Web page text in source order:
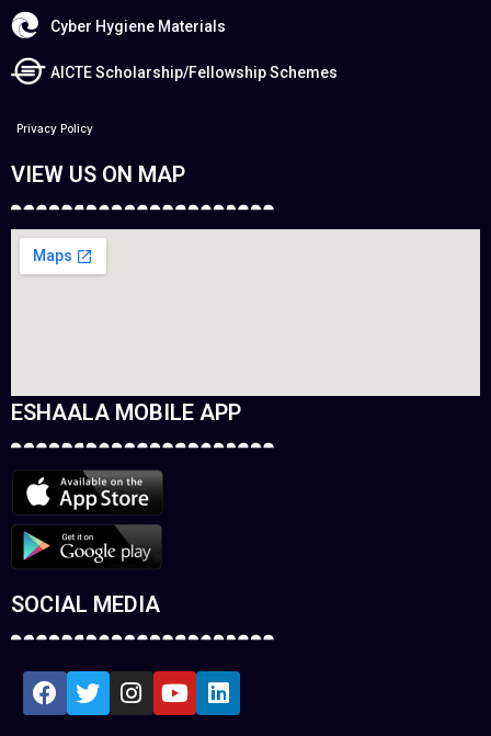
Cyber Hygiene Materials
AICTE Scholarship/Fellowship Schemes
Privacy Policy
VIEW US ON MAP
ESHAALA MOBILE APP
SOCIAL MEDIA